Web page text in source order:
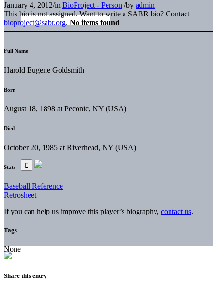
January 4, 2012/in BioProject - Person /by admin
This bio is not assigned. Want to write a SABR bio? Contact
bioproject@sabr.org. No items found
Full Name
Harold Eugene Goldsmith
Born
August 18, 1898 at Peconic, NY (USA)
Died
October 20, 1985 at Riverhead, NY (USA)
Stats
Baseball Reference
Retrosheet
If you can help us improve this player’s biography, contact us.
Tags
None
Share this entry